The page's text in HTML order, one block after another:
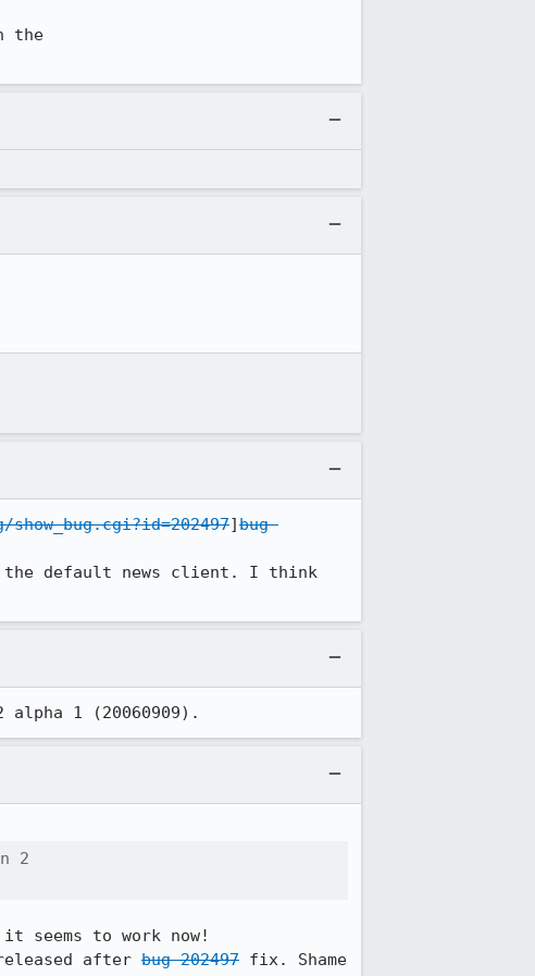
the
]bug
default news client. I think
1 (20060909).
2
seems to work now!
after bug 202497 fix. Shame